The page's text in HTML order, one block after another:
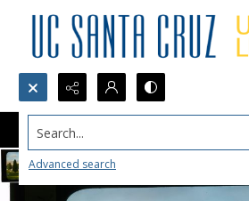
Search...
Advanced search